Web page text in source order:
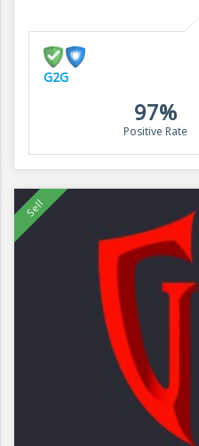
G2G
97%
Positive Rate